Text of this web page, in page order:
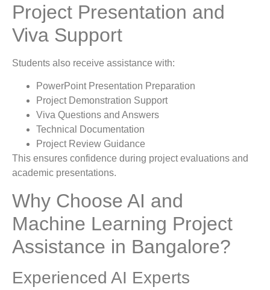
Project Presentation and
Viva Support
Students also receive assistance with:
PowerPoint Presentation Preparation
Project Demonstration Support
Viva Questions and Answers
Technical Documentation
Project Review Guidance
This ensures confidence during project evaluations and
academic presentations.
Why Choose AI and
Machine Learning Project
Assistance in Bangalore?
Experienced AI Experts